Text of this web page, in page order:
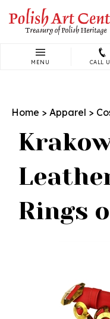
content
MENU CALL
Home > Apparel >
Rings